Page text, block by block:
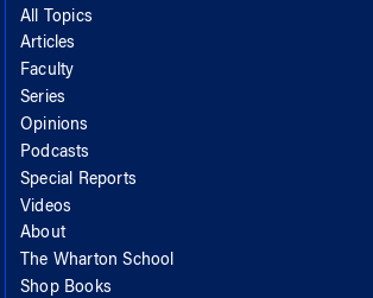
All Topics
Articles
Faculty
Series
Opinions
Podcasts
Special Reports
Videos
About
The Wharton School
Shop Books